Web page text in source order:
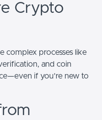
Crypto
complex processes like
and coin
if you’re new to